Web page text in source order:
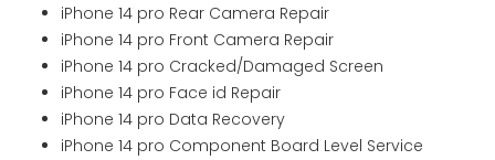
iPhone 14 pro Rear Camera Repair
iPhone 14 pro Front Camera Repair
iPhone 14 pro Cracked/Damaged Screen
iPhone 14 pro Face id Repair
iPhone 14 pro Data Recovery
iPhone 14 pro Component Board Level Service